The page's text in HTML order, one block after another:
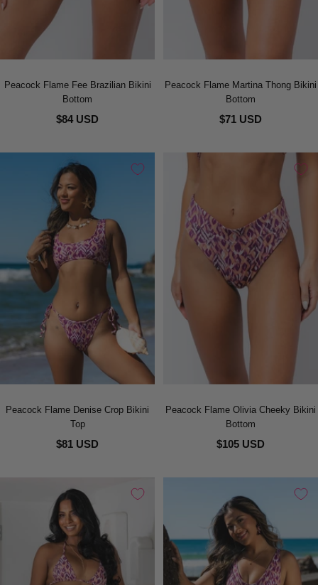
Peacock Flame Fee Brazilian Bikini
Bottom
$84 USD
Peacock Flame Martina Thong Bikini
Bottom
$71 USD
Peacock Flame Denise Crop Bikini
Top
$81 USD
Peacock Flame Olivia Cheeky Bikini
Bottom
$105 USD